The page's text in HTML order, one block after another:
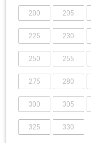
200 205
225 230
250 255
275 280
300 305
325 330